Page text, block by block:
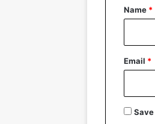
*
Name *
Email *